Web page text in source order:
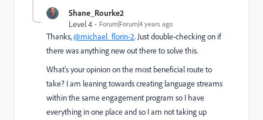
Shane_Rourke2
Level 4
Forum|Forum|4 years ago
Thanks,@michael_florin-2. Just double-checking on if
there was anything new out there to solve this.
What's your opinion on the most beneficial route to
take? I am leaning towards creating language streams
within the same engagement program so I have
everything in one place and so I am not taking up